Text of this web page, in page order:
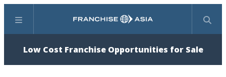
Menu Search
Low Cost Franchise Opportunities for Sale